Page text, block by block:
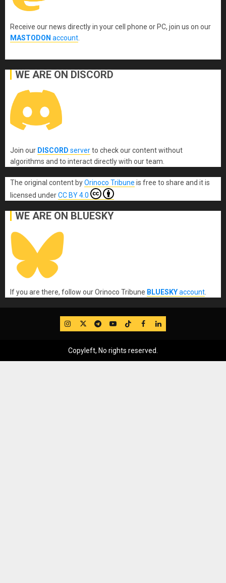
Receive our news directly in your cell phone or PC, join us on our
MASTODON account
WE ARE ON DISCORD
Join our DISCORD serverto check our content without
algorithms and to interact directly with our team.
The original content byOrinoco Tribune is free to share and it is
licensed underCC BY 4.0
WE ARE ON BLUESKY
If you are there, follow our Orinoco Tribune BLUESKYaccount
IG TwitterTelegram
YouTube
TikTok
FB LinkedIn
Copyleft, No rights reserved.